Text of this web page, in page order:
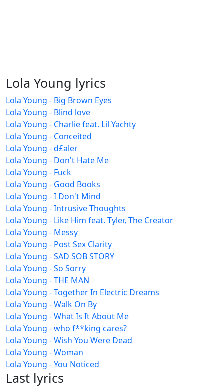
Lola Young lyrics
Lola Young - Big Brown Eyes
Lola Young - Blind love
Lola Young - Charlie feat. Lil Yachty
Lola Young - Conceited
Lola Young - d£aler
Lola Young - Don't Hate Me
Lola Young - Fuck
Lola Young - Good Books
Lola Young - I Don't Mind
Lola Young - Intrusive Thoughts
Lola Young - Like Him feat. Tyler, The Creator
Lola Young - Messy
Lola Young - Post Sex Clarity
Lola Young - SAD SOB STORY
Lola Young - So Sorry
Lola Young - THE MAN
Lola Young - Together In Electric Dreams
Lola Young - Walk On By
Lola Young - What Is It About Me
Lola Young - who f**king cares?
Lola Young - Wish You Were Dead
Lola Young - Woman
Lola Young - You Noticed
Last lyrics